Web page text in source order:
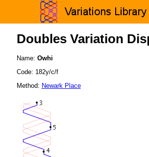
Doubles Variation
Name: Owhi
Code: 182y/c/f
Method: Newark Place